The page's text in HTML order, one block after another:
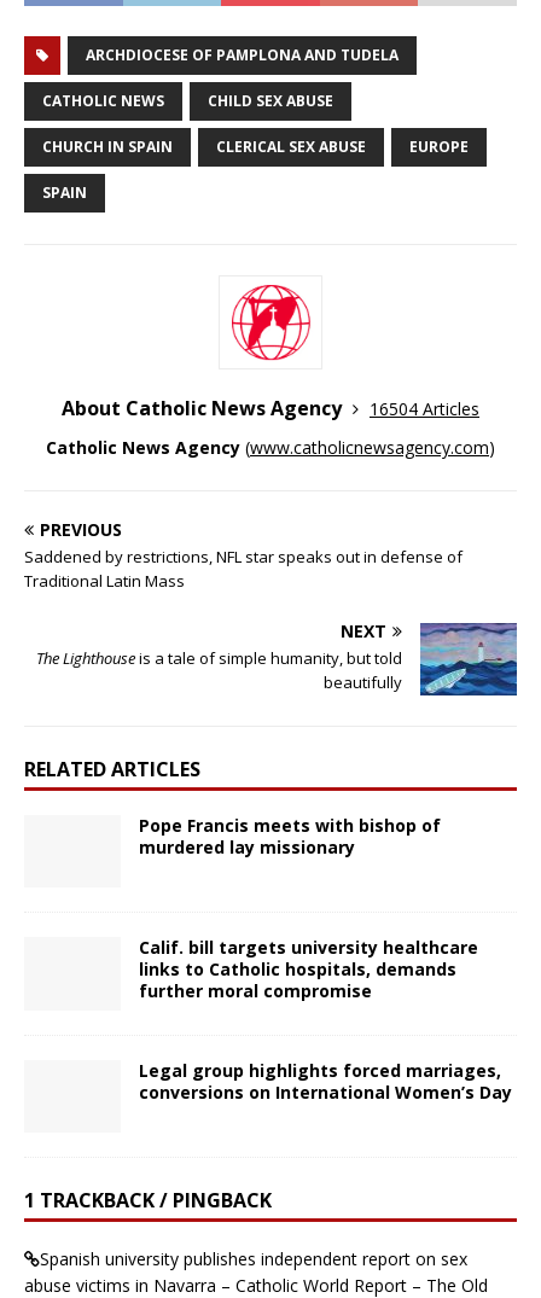
ARCHDIOCESE OF PAMPLONA AND TUDELA
CATHOLIC NEWS CHILD SEX ABUSE
CHURCH IN SPAIN CLERICAL SEX ABUSE EUROPE
SPAIN
About Catholic News Agency
16504 Articles
Catholic News Agency (www.catholicnewsagency.com)
PREVIOUS
Saddened by restrictions, NFL star speaks out in defense of
Traditional Latin Mass
NEXT
The Lighthouseis a tale of simple humanity, but told
beautifully
RELATED ARTICLES
Pope Francis meets with bishop of
murdered lay missionary
Calif. bill targets university healthcare
links to Catholic hospitals, demands
further moral compromise
Legal group highlights forced marriages,
conversions on International Women’s Day
1 TRACKBACK / PINGBACK
Spanish university publishes independent report on sex
abuse victims in Navarra – Catholic World Report – The Old